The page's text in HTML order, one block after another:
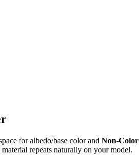
for albedo/base color and Non-Color
repeats naturally on your model.